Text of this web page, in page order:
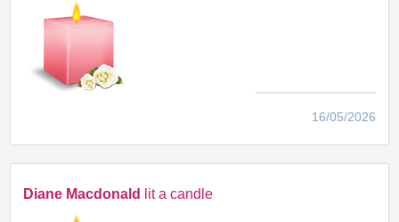
16/05/2026
Diane Macdonald lit a candle